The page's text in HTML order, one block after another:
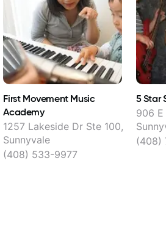
First Movement Music
Academy
1257 Lakeside Dr Ste 100,
Sunnyvale
(408) 533-9977
5 Star
906 E
(408)